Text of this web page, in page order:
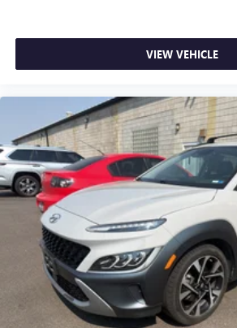
VIEW VEHICLE